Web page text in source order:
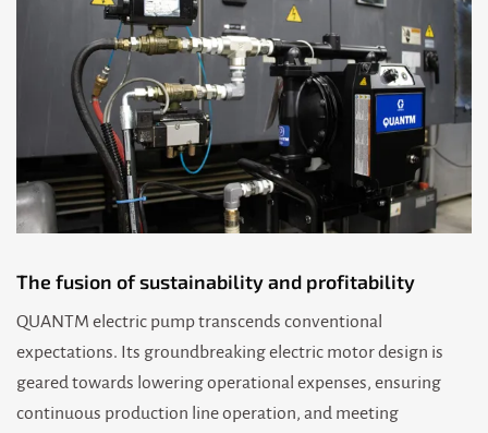
The fusion of sustainability and profitability
QUANTM electric pump transcends conventional
expectations. Its groundbreaking electric motor design is
geared towards lowering operational expenses, ensuring
continuous production line operation, and meeting